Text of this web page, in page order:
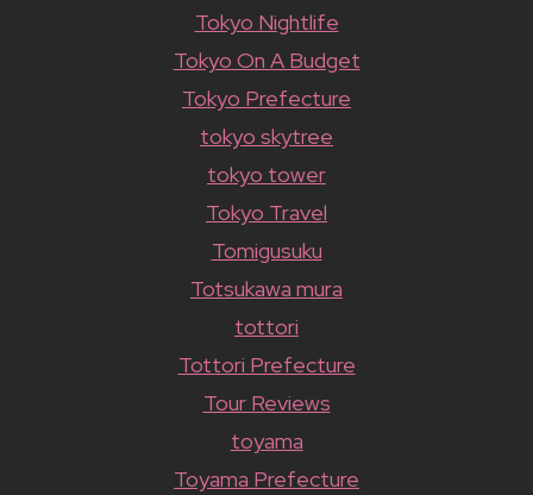
Tokyo Nightlife
Tokyo On A Budget
Tokyo Prefecture
tokyo skytree
tokyo tower
Tokyo Travel
Tomigusuku
Totsukawa mura
tottori
Tottori Prefecture
Tour Reviews
toyama
Toyama Prefecture